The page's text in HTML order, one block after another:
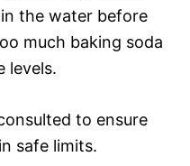
the water before
much baking soda
levels.
to ensure
safe limits.